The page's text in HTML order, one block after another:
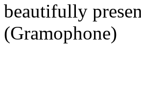
beautifully
(Gramophone)